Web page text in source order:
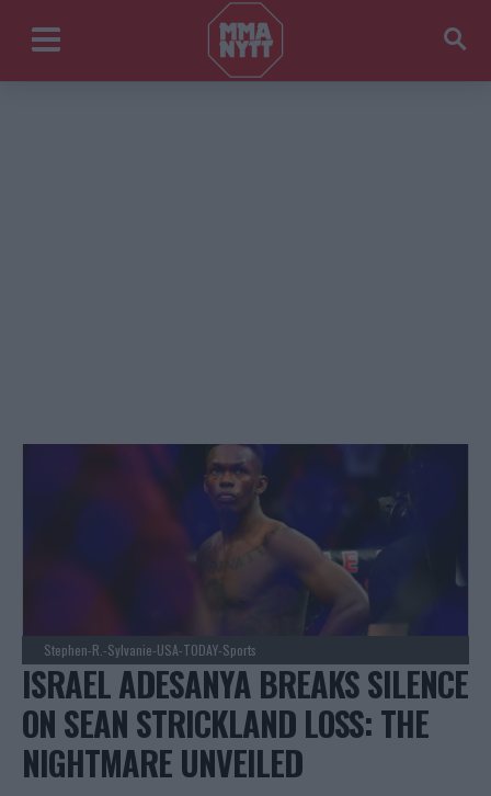
Stephen-R.-Sylvanie-USA-TODAY-Sports
ISRAEL ADESANYA BREAKS SILENCE
ON SEAN STRICKLAND LOSS: THE
NIGHTMARE UNVEILED